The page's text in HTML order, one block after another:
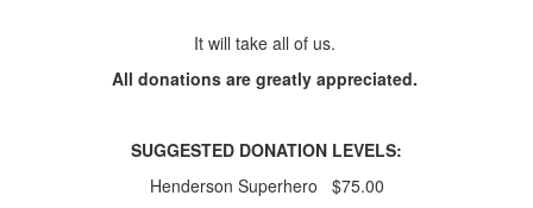
It will take all of us.
All donations are greatly appreciated.
SUGGESTED DONATION LEVELS:
Henderson Superhero $75.00